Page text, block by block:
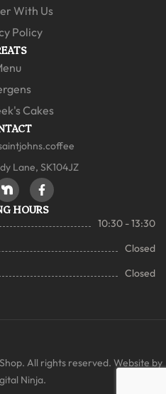
With Us
Policy
Cakes
Lane, SK104JZ
HOURS
10:30 - 13:30
Closed
Closed
All rights reserved. Website by
Ninja.